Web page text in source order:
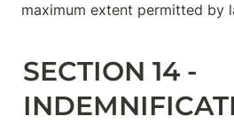
maximum extent permitted by
SECTION 14 -